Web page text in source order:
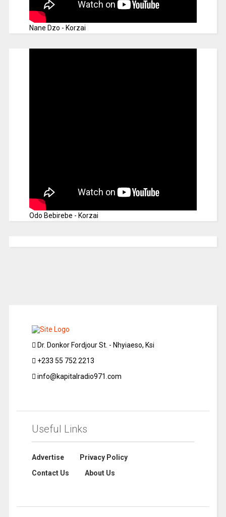
Nane Dzo - Korzai
Odo Bebirebe - Korzai
Dr. Donkor Fordjour St. - Nhyiaeso, Ksi
+233 55 752 2213
info@kapitalradio971.com
Useful Links
Advertise
Privacy Policy
Contact Us
About Us